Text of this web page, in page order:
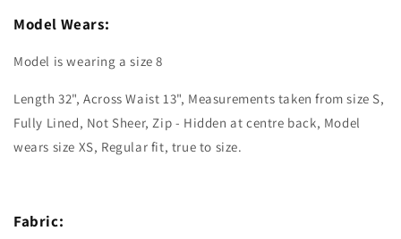
Model Wears:
Model is wearing a size 8
Length 32", Across Waist 13", Measurements taken from size S,
Fully Lined, Not Sheer, Zip - Hidden at centre back, Model
wears size XS, Regular fit, true to size.
Fabric: